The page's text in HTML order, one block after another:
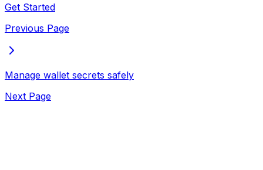
Get Started
Previous Page
Manage wallet secrets safely
Next Page